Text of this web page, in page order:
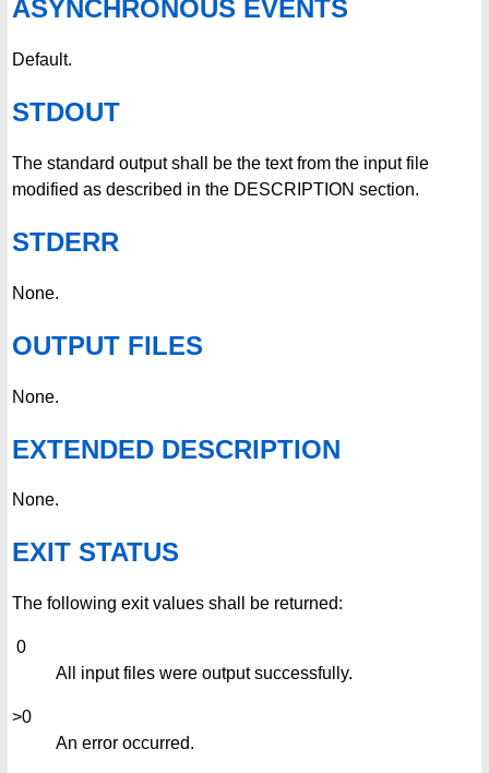
ASYNCHRONOUS EVENTS
Default.
STDOUT
The standard output shall be the text from the input file
modified as described in the DESCRIPTION section.
STDERR
None.
OUTPUT FILES
None.
EXTENDED DESCRIPTION
None.
EXIT STATUS
The following exit values shall be returned:
0
All input files were output successfully.
>0
An error occurred.